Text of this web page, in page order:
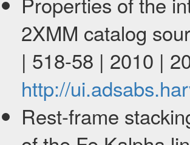
2XMM catalog
| 518-58 | 2010 |
http://
Rest-frame